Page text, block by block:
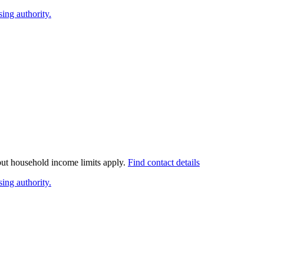
authority.
household income limits apply. Find contact details
authority.